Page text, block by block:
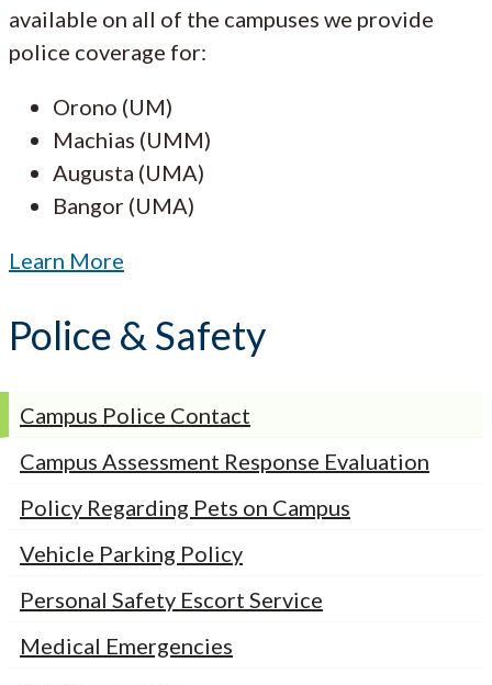
available on all of the campuses we provide
police coverage for:
Orono (UM)
Machias (UMM)
Augusta (UMA)
Bangor (UMA)
Learn More
Police & Safety
Campus Police Contact
Campus Assessment Response Evaluation
Policy Regarding Pets on Campus
Vehicle Parking Policy
Personal Safety Escort Service
Medical Emergencies